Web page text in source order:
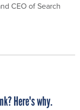
CEO of Search
Here's why.